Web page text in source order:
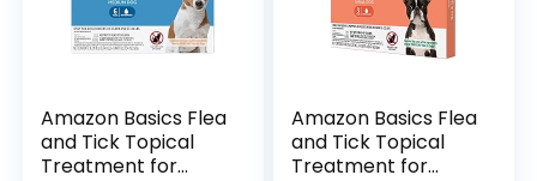
Amazon Basics Flea
and Tick Topical
Treatment for
Amazon Basics Flea
and Tick Topical
Treatment for